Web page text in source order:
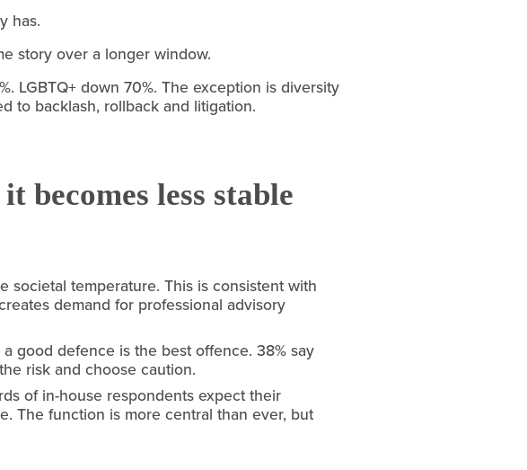
has.
story over a longer window.
LGBTQ+ down 70%. The exception is diversity
to backlash, rollback and litigation.
becomes less stable
temperature. This is consistent with
demand for professional advisory
good defence is the best offence. 38% say
risk and choose caution.
of in-house respondents expect their
The function is more central than ever, but